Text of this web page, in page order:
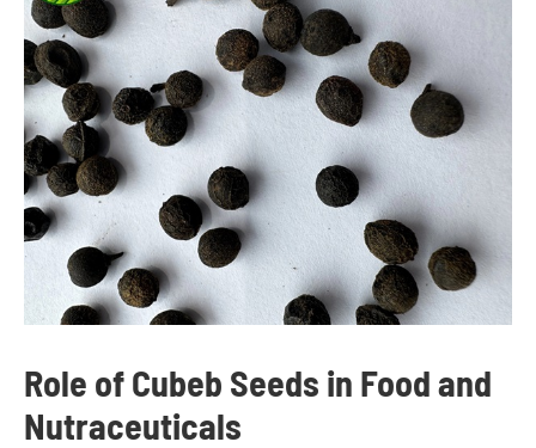
Role of Cubeb Seeds in Food and
Nutraceuticals